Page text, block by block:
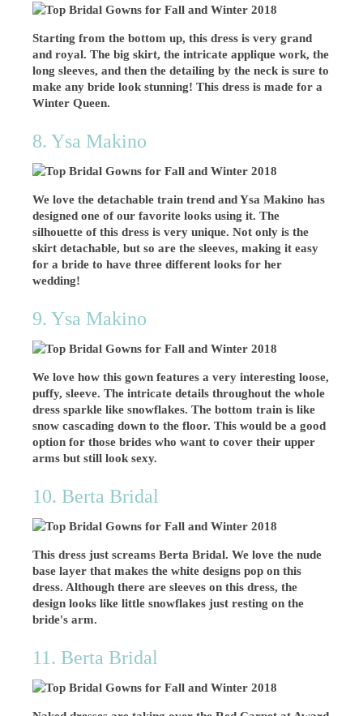
Starting from the bottom up, this dress is very grand
and royal. The big skirt, the intricate applique work, the
long sleeves, and then the detailing by the neck is sure to
make any bride look stunning! This dress is made for a
Winter Queen.
8. Ysa Makino
We love the detachable train trend and Ysa Makino has
designed one of our favorite looks using it. The
silhouette of this dress is very unique. Not only is the
skirt detachable, but so are the sleeves, making it easy
for a bride to have three different looks for her
wedding!
9. Ysa Makino
We love how this gown features a very interesting loose,
puffy, sleeve. The intricate details throughout the whole
dress sparkle like snowflakes. The bottom train is like
snow cascading down to the floor. This would be a good
option for those brides who want to cover their upper
arms but still look sexy.
10. Berta Bridal
This dress just screams Berta Bridal. We love the nude
base layer that makes the white designs pop on this
dress. Although there are sleeves on this dress, the
design looks like little snowflakes just resting on the
bride's arm.
11. Berta Bridal